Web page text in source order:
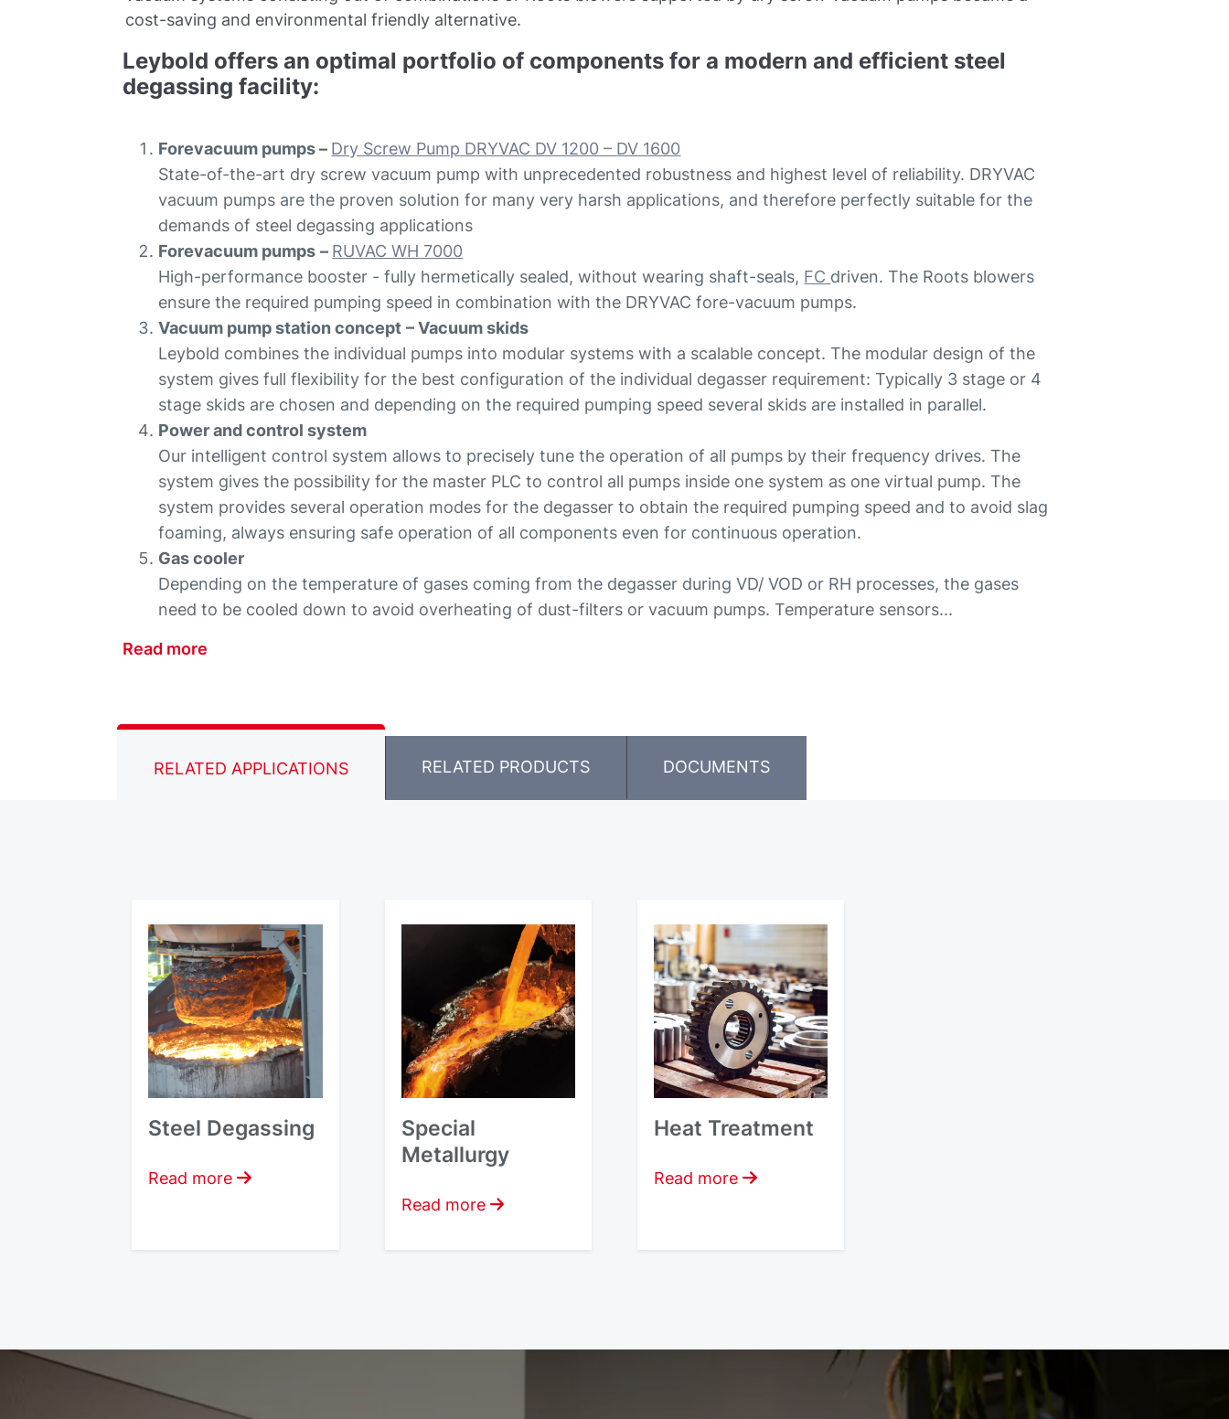
cost-saving and environmental friendly alternative.
Leybold offers an optimal portfolio of components for a modern and efficient steel
degassing facility:
Forevacuum pumps – Dry Screw Pump DRYVAC DV 1200 – DV 1600
State-of-the-art dry screw vacuum pump with unprecedented robustness and highest level of reliability. DRYVAC
vacuum pumps are the proven solution for many very harsh applications, and therefore perfectly suitable for the
demands of steel degassing applications
Forevacuum pumps – RUVAC WH 7000
High-performance booster - fully hermetically sealed, without wearing shaft-seals, FC driven. The Roots blowers
ensure the required pumping speed in combination with the DRYVAC fore-vacuum pumps.
Vacuum pump station concept – Vacuum skids
Leybold combines the individual pumps into modular systems with a scalable concept. The modular design of the
system gives full flexibility for the best configuration of the individual degasser requirement: Typically 3 stage or 4
stage skids are chosen and depending on the required pumping speed several skids are installed in parallel.
Power and control system
Our intelligent control system allows to precisely tune the operation of all pumps by their frequency drives. The
system gives the possibility for the master PLC to control all pumps inside one system as one virtual pump. The
system provides several operation modes for the degasser to obtain the required pumping speed and to avoid slag
foaming, always ensuring safe operation of all components even for continuous operation.
Gas cooler
Depending on the temperature of gases coming from the degasser during VD/ VOD or RH processes, the gases
need to be cooled down to avoid overheating of dust-filters or vacuum pumps. Temperature sensors...
Read more
RELATED APPLICATIONS RELATED PRODUCTS DOCUMENTS
Steel Degassing
Read more
Special
Metallurgy
Read more
Heat Treatment
Read more